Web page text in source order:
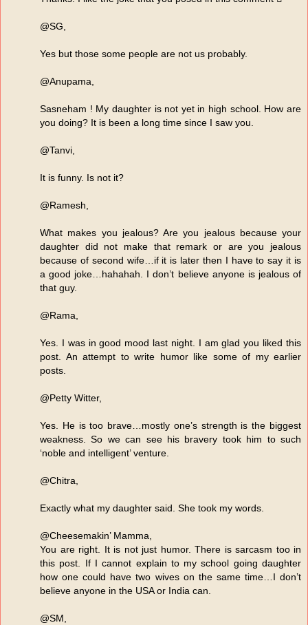
@SG,
Yes but those some people are not us probably.
@Anupama,
Sasneham ! My daughter is not yet in high school. How are
you doing? It is been a long time since I saw you.
@Tanvi,
It is funny. Is not it?
@Ramesh,
What makes you jealous? Are you jealous because your
daughter did not make that remark or are you jealous
because of second wife…if it is later then I have to say it is
a good joke…hahahah. I don’t believe anyone is jealous of
that guy.
@Rama,
Yes. I was in good mood last night. I am glad you liked this
post. An attempt to write humor like some of my earlier
posts.
@Petty Witter,
Yes. He is too brave…mostly one’s strength is the biggest
weakness. So we can see his bravery took him to such
‘noble and intelligent’ venture.
@Chitra,
Exactly what my daughter said. She took my words.
@Cheesemakin’ Mamma,
You are right. It is not just humor. There is sarcasm too in
this post. If I cannot explain to my school going daughter
how one could have two wives on the same time…I don’t
believe anyone in the USA or India can.
@SM,